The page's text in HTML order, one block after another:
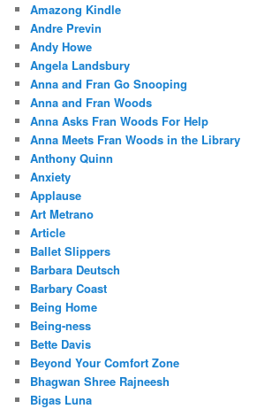
Amazong Kindle
Andre Previn
Andy Howe
Angela Landsbury
Anna and Fran Go Snooping
Anna and Fran Woods
Anna Asks Fran Woods For Help
Anna Meets Fran Woods in the Library
Anthony Quinn
Anxiety
Applause
Art Metrano
Article
Ballet Slippers
Barbara Deutsch
Barbary Coast
Being Home
Being-ness
Bette Davis
Beyond Your Comfort Zone
Bhagwan Shree Rajneesh
Bigas Luna